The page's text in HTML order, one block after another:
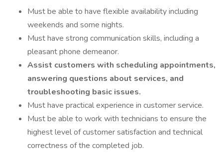
Must be able to have flexible availability including
weekends and some nights.
Must have strong communication skills, including a
pleasant phone demeanor.
Assist customers with scheduling appointments,
answering questions about services, and
troubleshooting basic issues.
Must have practical experience in customer service.
Must be able to work with technicians to ensure the
highest level of customer satisfaction and technical
correctness of the completed job.